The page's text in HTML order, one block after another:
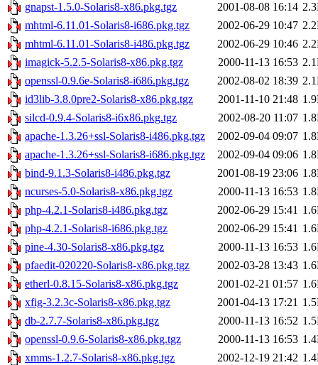
gnapst-1.5.0-Solaris8-x86.pkg.tgz
2001-08-08 16:14
mhtml-6.11.01-Solaris8-i686.pkg.tgz
2002-06-29 10:47
mhtml-6.11.01-Solaris8-i486.pkg.tgz
2002-06-29 10:46
imagick-5.2.5-Solaris8-x86.pkg.tgz
2000-11-13 16:53
openssl-0.9.6e-Solaris8-i686.pkg.tgz
2002-08-02 18:39
id3lib-3.8.0pre2-Solaris8-x86.pkg.tgz
2001-11-10 21:48
silcd-0.9.4-Solaris8-i6x86.pkg.tgz
2002-08-20 11:07
apache-1.3.26+ssl-Solaris8-i486.pkg.tgz
2002-09-04 09:07
apache-1.3.26+ssl-Solaris8-i686.pkg.tgz
2002-09-04 09:06
bind-9.1.3-Solaris8-i486.pkg.tgz
2001-08-19 23:06
ncurses-5.0-Solaris8-x86.pkg.tgz
2000-11-13 16:53
php-4.2.1-Solaris8-i486.pkg.tgz
2002-06-29 15:41
php-4.2.1-Solaris8-i686.pkg.tgz
2002-06-29 15:41
pine-4.30-Solaris8-x86.pkg.tgz
2000-11-13 16:53
pfaedit-020220-Solaris8-x86.pkg.tgz
2002-03-28 13:43
etherl-0.8.15-Solaris8-x86.pkg.tgz
2001-02-21 01:57
xfig-3.2.3c-Solaris8-x86.pkg.tgz
2001-04-13 17:21
db-2.7.7-Solaris8-x86.pkg.tgz
2000-11-13 16:52
openssl-0.9.6-Solaris8-x86.pkg.tgz
2000-11-13 16:53
xmms-1.2.7-Solaris8-x86.pkg.tgz
2002-12-19 21:42